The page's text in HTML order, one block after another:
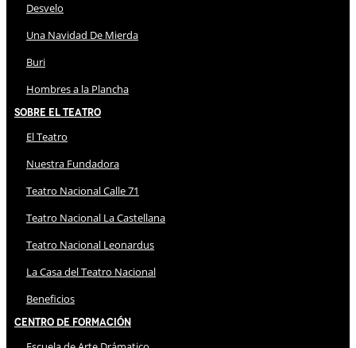
Desvelo
Una Navidad De Mierda
Buri
Hombres a la Plancha
Sobre El Teatro
El Teatro
Nuestra Fundadora
Teatro Nacional Calle 71
Teatro Nacional La Castellana
Teatro Nacional Leonardus
La Casa del Teatro Nacional
Beneficios
Centro de Formación